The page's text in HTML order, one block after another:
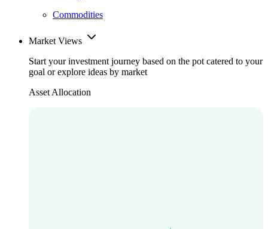
Commodities
Market Views
Start your investment journey based on the pot catered to your
goal or explore ideas by market
Asset Allocation